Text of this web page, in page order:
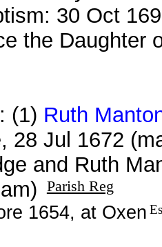
30 Oct
the Daughter
(1) Ruth
28 Jul 1672
and Ruth
Parish Reg
1654, at Oxen